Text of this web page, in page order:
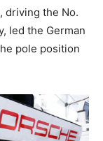
driving the No.
led the German
pole position